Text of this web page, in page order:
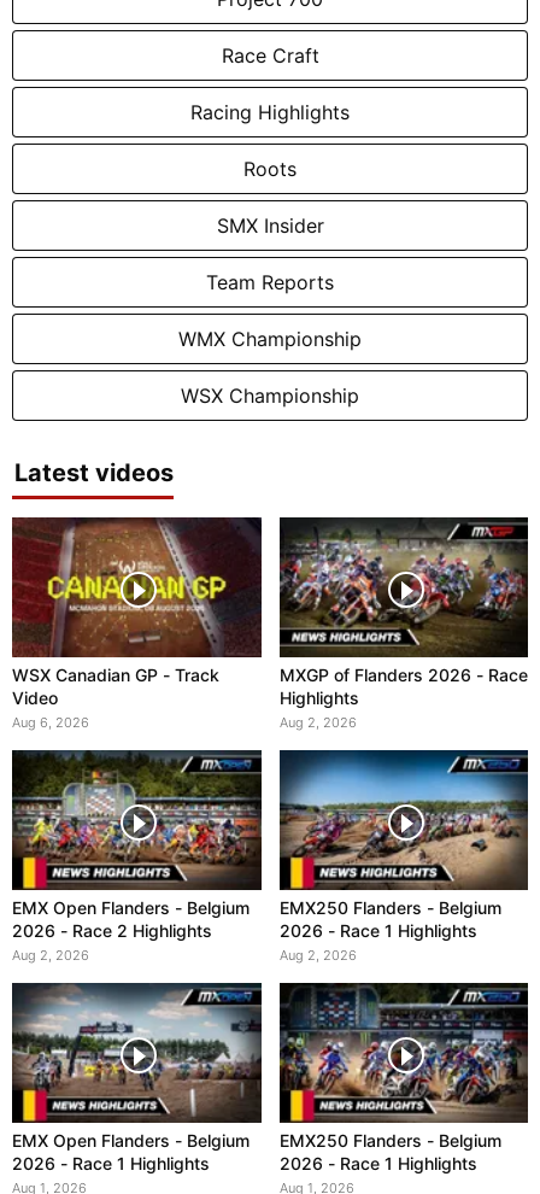
Race Craft
Racing Highlights
Roots
SMX Insider
Team Reports
WMX Championship
WSX Championship
Latest videos
WSX Canadian GP - Track
Video
Aug 6, 2026
MXGP of Flanders 2026 - Race
Highlights
Aug 2, 2026
EMX Open Flanders - Belgium
2026 - Race 2 Highlights
Aug 2, 2026
EMX250 Flanders - Belgium
2026 - Race 1 Highlights
Aug 2, 2026
EMX Open Flanders - Belgium
2026 - Race 1 Highlights
Aug 1, 2026
EMX250 Flanders - Belgium
2026 - Race 1 Highlights
Aug 1, 2026